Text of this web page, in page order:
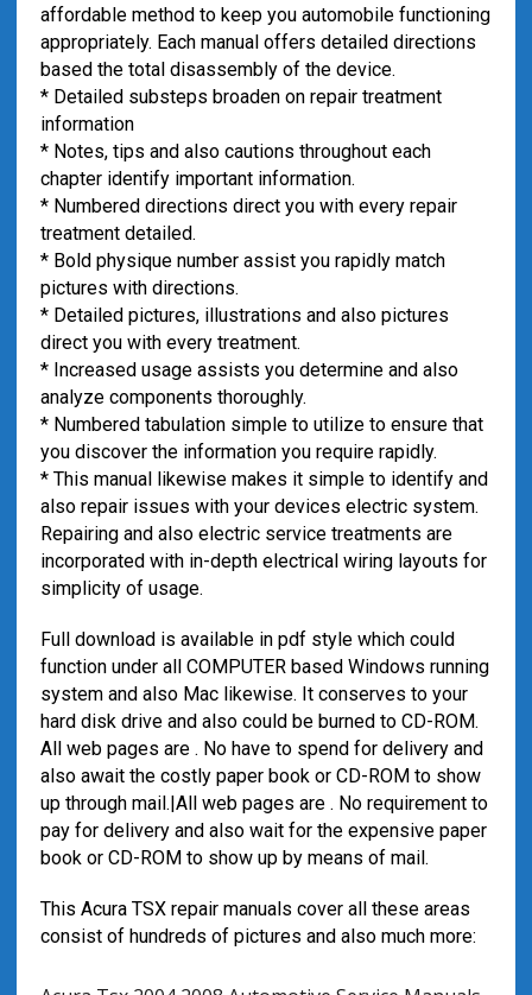
affordable method to keep you automobile functioning
appropriately. Each manual offers detailed directions
based the total disassembly of the device.
* Detailed substeps broaden on repair treatment
information
* Notes, tips and also cautions throughout each
chapter identify important information.
* Numbered directions direct you with every repair
treatment detailed.
* Bold physique number assist you rapidly match
pictures with directions.
* Detailed pictures, illustrations and also pictures
direct you with every treatment.
* Increased usage assists you determine and also
analyze components thoroughly.
* Numbered tabulation simple to utilize to ensure that
you discover the information you require rapidly.
* This manual likewise makes it simple to identify and
also repair issues with your devices electric system.
Repairing and also electric service treatments are
incorporated with in-depth electrical wiring layouts for
simplicity of usage.
Full download is available in pdf style which could
function under all COMPUTER based Windows running
system and also Mac likewise. It conserves to your
hard disk drive and also could be burned to CD-ROM.
All web pages are . No have to spend for delivery and
also await the costly paper book or CD-ROM to show
up through mail.|All web pages are . No requirement to
pay for delivery and also wait for the expensive paper
book or CD-ROM to show up by means of mail.
This Acura TSX repair manuals cover all these areas
consist of hundreds of pictures and also much more: